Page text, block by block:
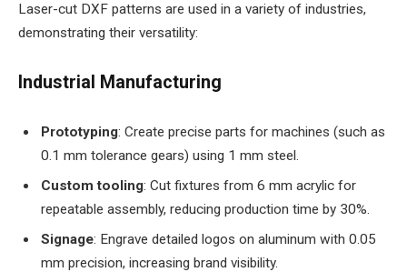
Laser-cut DXF patterns are used in a variety of industries,
demonstrating their versatility:
Industrial Manufacturing
Prototyping: Create precise parts for machines (such as
0.1 mm tolerance gears) using 1 mm steel.
Custom tooling: Cut fixtures from 6 mm acrylic for
repeatable assembly, reducing production time by 30%.
Signage: Engrave detailed logos on aluminum with 0.05
mm precision, increasing brand visibility.